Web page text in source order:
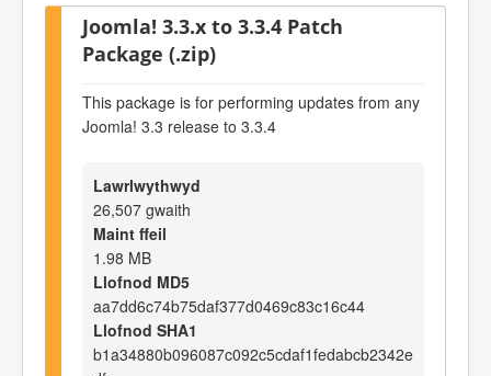
Joomla! 3.3.x to 3.3.4 Patch
Package (.zip)
This package is for performing updates from any
Joomla! 3.3 release to 3.3.4
Lawrlwythwyd
26,507 gwaith
Maint ffeil
1.98 MB
Llofnod MD5
aa7dd6c74b75daf377d0469c83c16c44
Llofnod SHA1
b1a34880b096087c092c5cdaf1fedabcb2342e